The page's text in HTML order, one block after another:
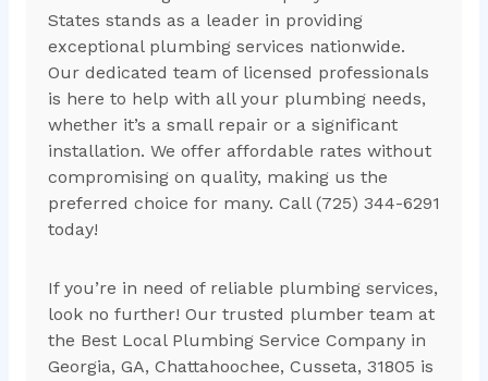
States stands as a leader in providing
exceptional plumbing services nationwide.
Our dedicated team of licensed professionals
is here to help with all your plumbing needs,
whether it’s a small repair or a significant
installation. We offer affordable rates without
compromising on quality, making us the
preferred choice for many. Call (725) 344-6291
today!
If you’re in need of reliable plumbing services,
look no further! Our trusted plumber team at
the Best Local Plumbing Service Company in
Georgia, GA, Chattahoochee, Cusseta, 31805 is